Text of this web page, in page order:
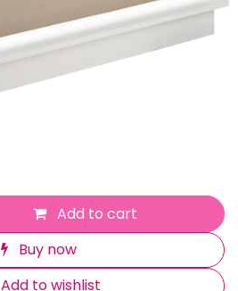
Add to cart
Buy now
Add to wishlist